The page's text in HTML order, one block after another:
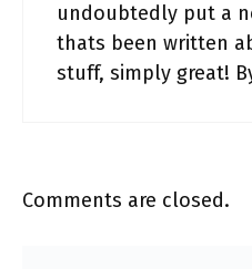
undoubtedly put a
thats been written
stuff, simply great!
Comments are closed.